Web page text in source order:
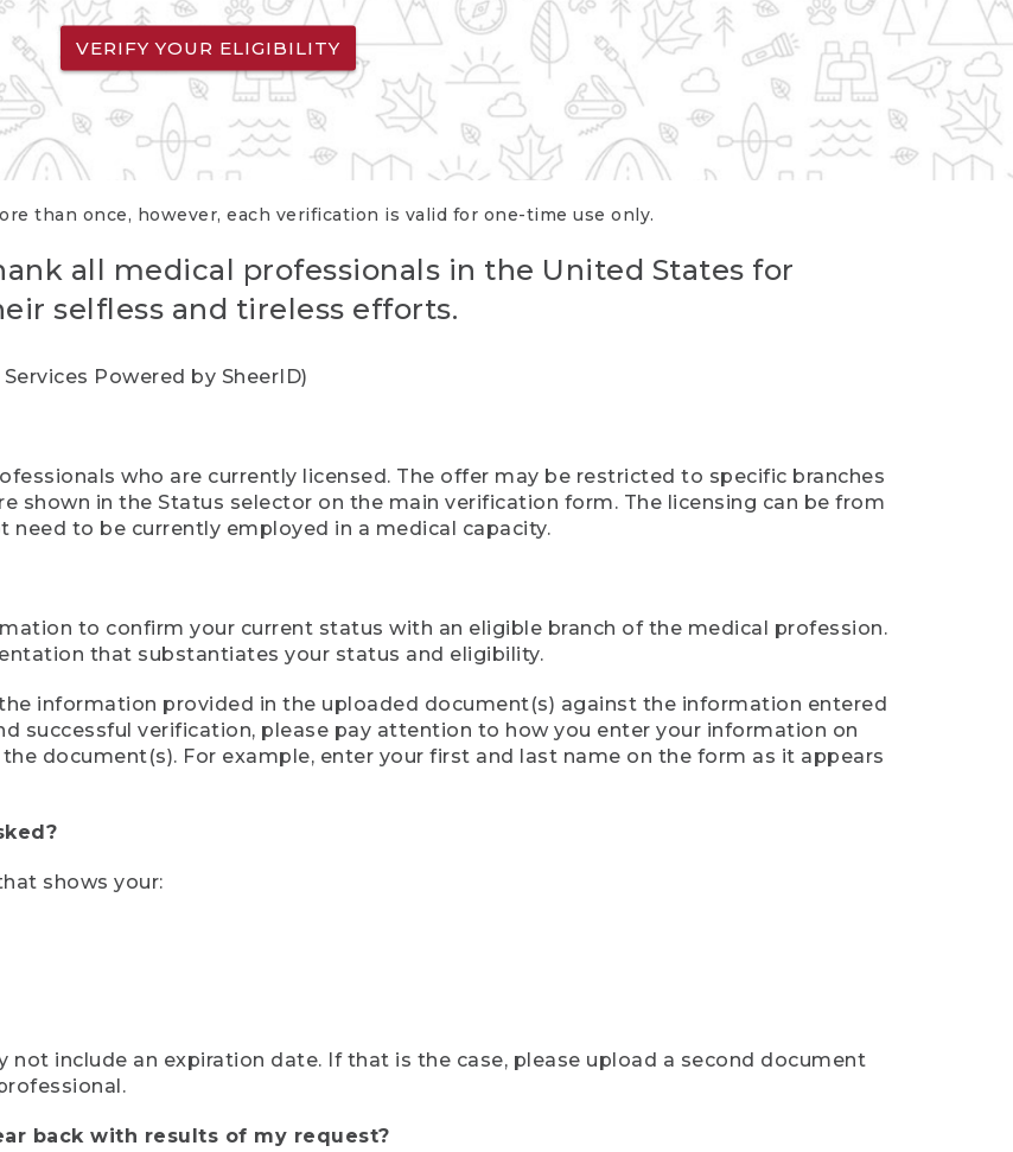
VERIFY YOUR ELIGIBILITY
than once, however, each verification is valid for one-time use only.
all medical professionals in the United States for
selfless and tireless efforts.
Powered by SheerID)
who are currently licensed. The offer may be restricted to specific branches
shown in the Status selector on the main verification form. The licensing can be from
need to be currently employed in a medical capacity.
to confirm your current status with an eligible branch of the medical profession.
that substantiates your status and eligibility.
information provided in the uploaded document(s) against the information entered
successful verification, please pay attention to how you enter your information on
document(s). For example, enter your first and last name on the form as it appears
shows your:
include an expiration date. If that is the case, please upload a second document
back with results of my request?